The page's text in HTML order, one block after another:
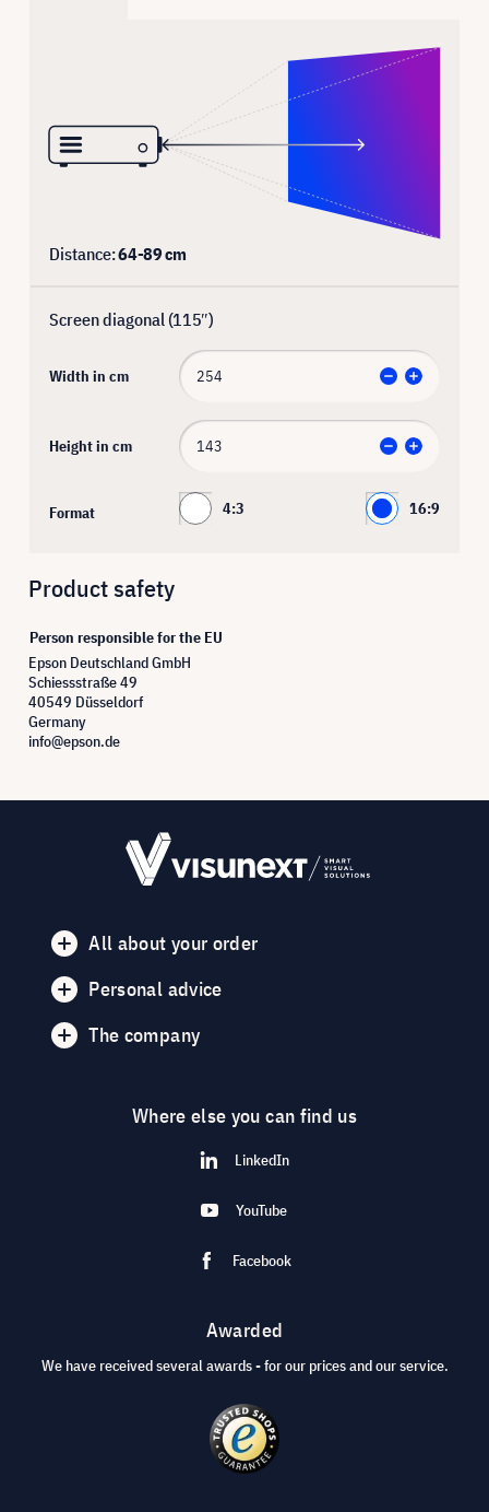
Distance:64-89cm
Screen diagonal (115″)
Width in cm
Height in cm
Format 4:3 16:9
Product safety
Person responsible for the EU
Epson Deutschland GmbH
Schiessstraße 49
40549 Düsseldorf
Germany
info@epson.de
All about your order
Personal advice
The company
Where else you can find us
LinkedIn
YouTube
Facebook
Awarded
We have received several awards - for our prices and our service.